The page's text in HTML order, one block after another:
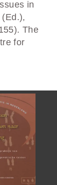
in
The
for